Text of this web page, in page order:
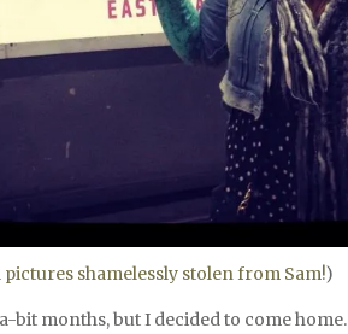
pictures shamelessly stolen from Sam!)
bit months, but I decided to come home.